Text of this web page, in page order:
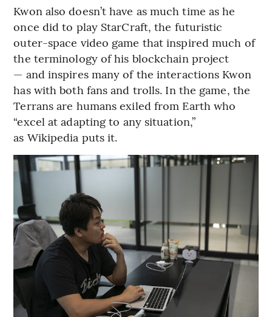
Kwon also doesn’t have as much time as he
once did to play StarCraft, the futuristic
outer-space video game that inspired much of
the terminology of his blockchain project
— and inspires many of the interactions Kwon
has with both fans and trolls. In the game, the
Terrans are humans exiled from Earth who
“excel at adapting to any situation,”
as Wikipedia puts it.